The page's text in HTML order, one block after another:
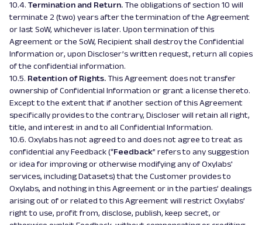
10.4. Termination and Return.The obligations of section 10 will
terminate 2 (two) years after the termination of the Agreement
or last SoW, whichever is later. Upon termination of this
Agreement or the SoW, Recipient shall destroy the Confidential
Information or, upon Discloser’s written request, return all copies
of the confidential information.
10.5. Retention of Rights.This Agreement does not transfer
ownership of Confidential Information or grant a license thereto.
Except to the extent that if another section of this Agreement
specifically provides to the contrary, Discloser will retain all right,
title, and interest in and to all Confidential Information.
10.6. Oxylabs has not agreed to and does not agree to treat as
confidential any Feedback (“Feedback” refers to any suggestion
or idea for improving or otherwise modifying any of Oxylabs'
services, including Datasets) that the Customer provides to
Oxylabs, and nothing in this Agreement or in the parties’ dealings
arising out of or related to this Agreement will restrict Oxylabs’
right to use, profit from, disclose, publish, keep secret, or